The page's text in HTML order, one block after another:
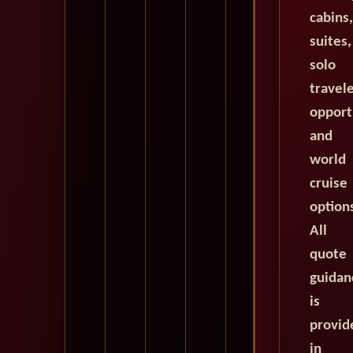
cabins,
suites,
solo
and
world
cruise
All
quote
is
in